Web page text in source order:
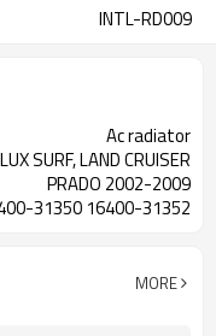
INTL-RD009
Ac radiator
SURF, LAND CRUISER
PRADO 2002-2009
31350 16400-31352
MORE